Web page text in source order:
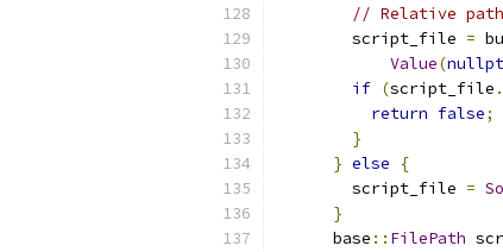
// Relative
        script_file
=
Value(
if (script_file .
return false;
}
} else
{
        script_file
=
}
      base
:: FilePath